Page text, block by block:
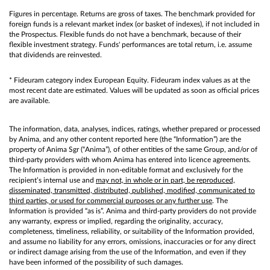
Figures in percentage. Returns are gross of taxes. The benchmark provided for
foreign funds is a relevant market index (or basket of indexes), if not included in
the Prospectus. Flexible funds do not have a benchmark, because of their
flexible investment strategy. Funds' performances are total return, i.e. assume
that dividends are reinvested.
* Fideuram category index European Equity. Fideuram index values as at the
most recent date are estimated. Values will be updated as soon as official prices
are available.
The information, data, analyses, indices, ratings, whether prepared or processed
by Anima, and any other content reported here (the “Information”) are the
property of Anima Sgr (“Anima”), of other entities of the same Group, and/or of
third-party providers with whom Anima has entered into licence agreements.
The Information is provided in non-editable format and exclusively for the
recipient’s internal use and may not, in whole or in part, be reproduced,
disseminated, transmitted, distributed, published, modified, communicated to
third parties, or used for commercial purposes or any further use. The
Information is provided “as is”. Anima and third-party providers do not provide
any warranty, express or implied, regarding the originality, accuracy,
completeness, timeliness, reliability, or suitability of the Information provided,
and assume no liability for any errors, omissions, inaccuracies or for any direct
or indirect damage arising from the use of the Information, and even if they
have been informed of the possibility of such damages.